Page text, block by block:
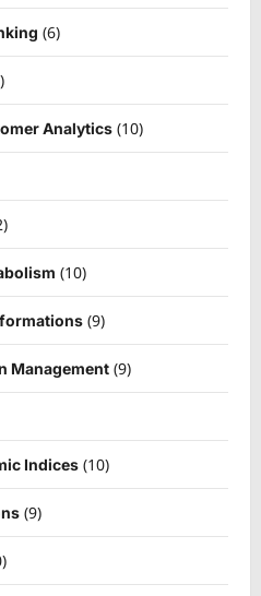
(6)
Analytics (10)
(10)
(9)
Management (9)
Indices (10)
(9)